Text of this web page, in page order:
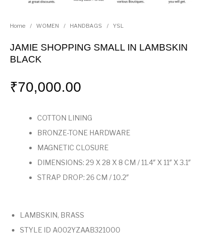
Home / WOMEN / HANDBAGS / YSL
JAMIE SHOPPING SMALL IN LAMBSKIN
BLACK
₹70,000.00
COTTON LINING
BRONZE-TONE HARDWARE
MAGNETIC CLOSURE
DIMENSIONS: 29 X 28 X 8 CM / 11.4″ X 11″ X 3.1″
STRAP DROP: 26 CM / 10.2″
LAMBSKIN, BRASS
STYLE ID A002YZAAB321000